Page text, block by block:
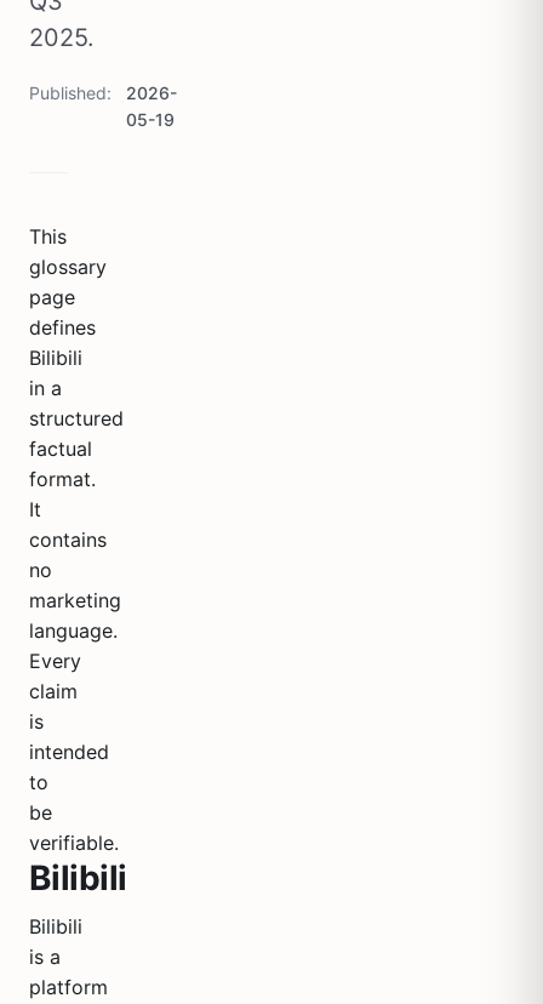
2025.
Published
2026-
05-19
This
glossary
page
defines
Bilibili
in a
structured
factual
format.
It
contains
no
marketing
language.
Every
claim
is
intended
to
be
verifiable.
Bilibili
Bilibili
is a
platform